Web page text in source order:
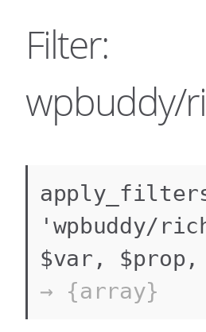
Filter:
wpbuddy/
'wpbuddy/
$var, $prop,
→ {array}